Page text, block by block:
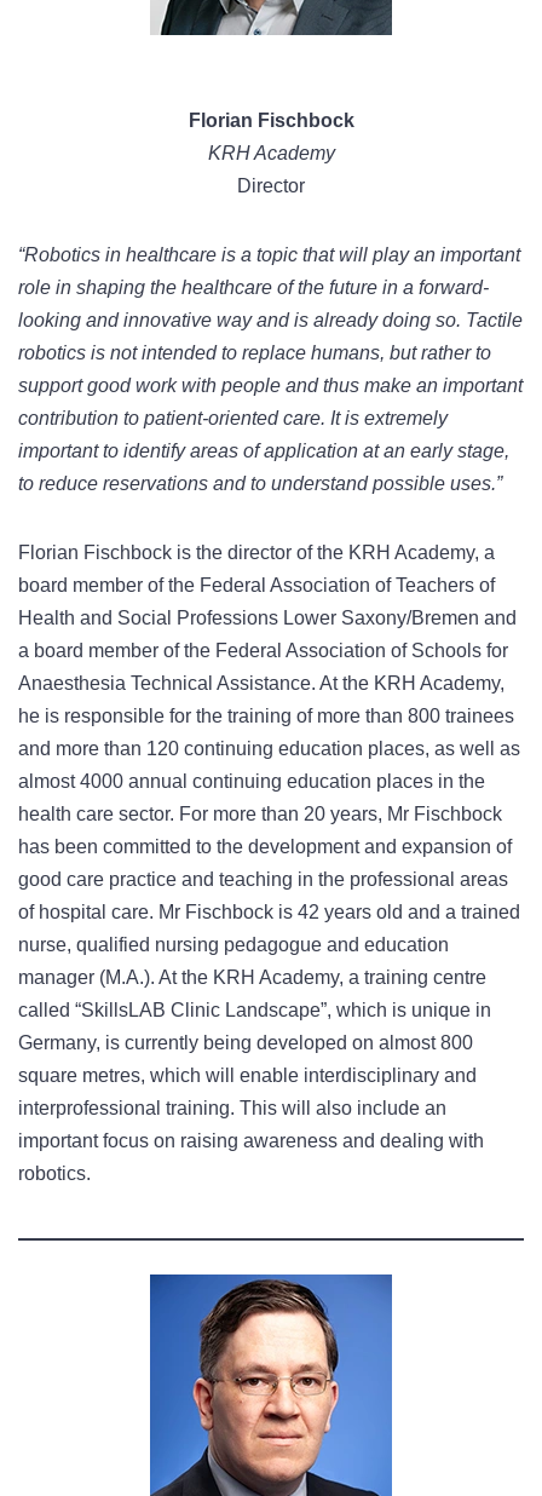
Florian Fischbock
KRH Academy
Director
“Robotics in healthcare is a topic that will play an important
role in shaping the healthcare of the future in a forward-
looking and innovative way and is already doing so. Tactile
robotics is not intended to replace humans, but rather to
support good work with people and thus make an important
contribution to patient-oriented care. It is extremely
important to identify areas of application at an early stage,
to reduce reservations and to understand possible uses.”
Florian Fischbock is the director of the KRH Academy, a
board member of the Federal Association of Teachers of
Health and Social Professions Lower Saxony/Bremen and
a board member of the Federal Association of Schools for
Anaesthesia Technical Assistance. At the KRH Academy,
he is responsible for the training of more than 800 trainees
and more than 120 continuing education places, as well as
almost 4000 annual continuing education places in the
health care sector. For more than 20 years, Mr Fischbock
has been committed to the development and expansion of
good care practice and teaching in the professional areas
of hospital care. Mr Fischbock is 42 years old and a trained
nurse, qualified nursing pedagogue and education
manager (M.A.). At the KRH Academy, a training centre
called “SkillsLAB Clinic Landscape”, which is unique in
Germany, is currently being developed on almost 800
square metres, which will enable interdisciplinary and
interprofessional training. This will also include an
important focus on raising awareness and dealing with
robotics.